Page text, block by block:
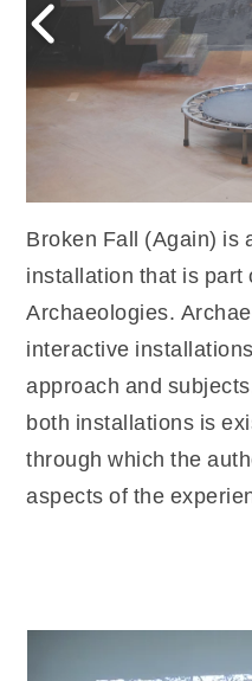
Broken Fall (Again) is
installation that is part
Archaeologies.
interactive
approach and
both installations is
through which the
aspects of the